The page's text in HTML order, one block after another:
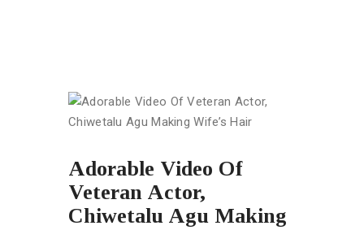
Adorable Video Of
Veteran Actor,
Chiwetalu Agu Making